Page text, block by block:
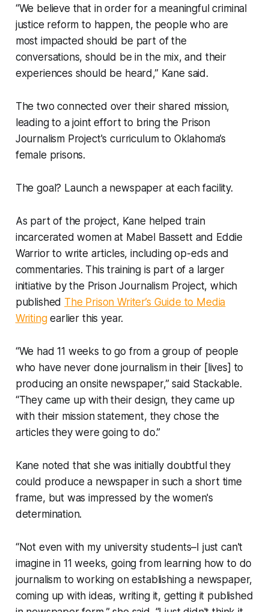
“We believe that in order for a meaningful criminal
justice reform to happen, the people who are
most impacted should be part of the
conversations, should be in the mix, and their
experiences should be heard,” Kane said.
The two connected over their shared mission,
leading to a joint effort to bring the Prison
Journalism Project's curriculum to Oklahoma’s
female prisons.
The goal? Launch a newspaper at each facility.
As part of the project, Kane helped train
incarcerated women at Mabel Bassett and Eddie
Warrior to write articles, including op-eds and
commentaries. This training is part of a larger
initiative by the Prison Journalism Project, which
published The Prison Writer’s Guide to Media
Writingearlier this year.
“We had 11 weeks to go from a group of people
who have never done journalism in their [lives] to
producing an onsite newspaper,” said Stackable.
“They came up with their design, they came up
with their mission statement, they chose the
articles they were going to do.”
Kane noted that she was initially doubtful they
could produce a newspaper in such a short time
frame, but was impressed by the women's
determination.
“Not even with my university students–I just can't
imagine in 11 weeks, going from learning how to do
journalism to working on establishing a newspaper,
coming up with ideas, writing it, getting it published